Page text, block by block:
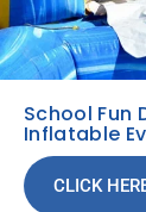
School Fun
Inflatable
CLICK